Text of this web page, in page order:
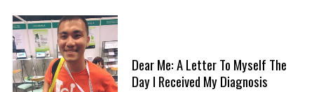
Dear Me: A Letter To Myself The
Day I Received My Diagnosis